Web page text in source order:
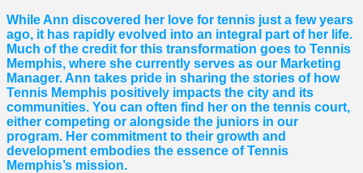
While Ann discovered her love for tennis just a few years
ago, it has rapidly evolved into an integral part of her life.
Much of the credit for this transformation goes to Tennis
Memphis, where she currently serves as our Marketing
Manager. Ann takes pride in sharing the stories of how
Tennis Memphis positively impacts the city and its
communities. You can often find her on the tennis court,
either competing or alongside the juniors in our
program. Her commitment to their growth and
development embodies the essence of Tennis
Memphis’s mission.